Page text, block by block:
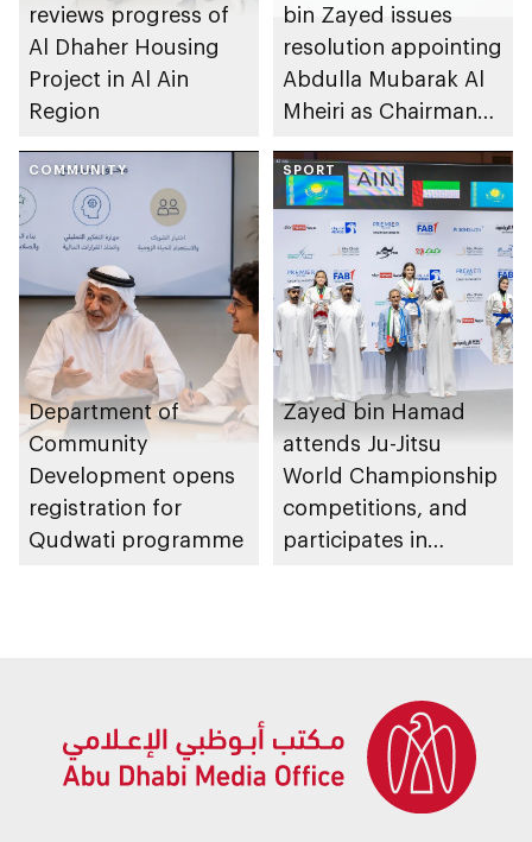
reviews progress of
Al Dhaher Housing
Project in Al Ain
Region
bin Zayed issues
resolution appointing
Abdulla Mubarak Al
Mheiri as Chairman
Heritage Authority
COMMUNITY
Department of
Community
Development opens
registration for
Qudwati programme
SPORT
Zayed bin Hamad
attends Ju-Jitsu
World Championship
competitions, and
participates in